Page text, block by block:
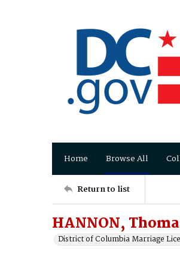
Home Browse All
Return to list
HANNON,
District of Columbia Marriage